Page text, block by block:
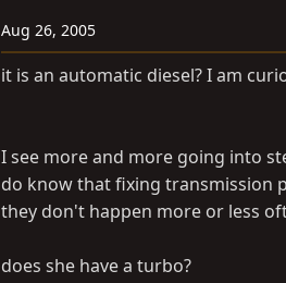
Aug 26, 2005
it is an automatic diesel? I am
I see more and more going into
do know that fixing transmission
they don't happen more or less
does she have a turbo?